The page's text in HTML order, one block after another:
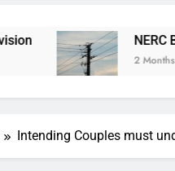
NERC Band A
2 Months Ago
Intending Couples must